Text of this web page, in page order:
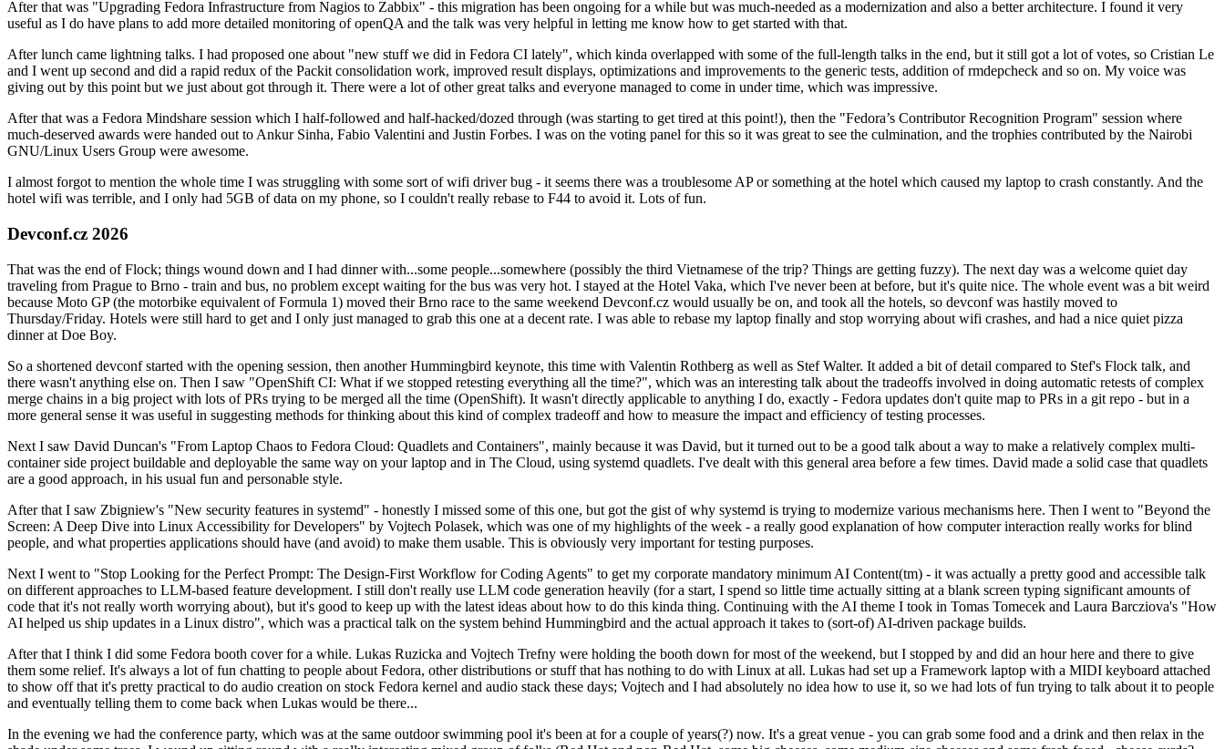
After that was "Upgrading Fedora Infrastructure from Nagios to Zabbix" - this migration has been ongoing for a while but was much-needed as a modernization and also a better architecture. I found it very
useful as I do have plans to add more detailed monitoring of openQA and the talk was very helpful in letting me know how to get started with that.
After lunch came lightning talks. I had proposed one about "new stuff we did in Fedora CI lately", which kinda overlapped with some of the full-length talks in the end, but it still got a lot of votes, so Cristian Le
and I went up second and did a rapid redux of the Packit consolidation work, improved result displays, optimizations and improvements to the generic tests, addition of rmdepcheck and so on. My voice was
giving out by this point but we just about got through it. There were a lot of other great talks and everyone managed to come in under time, which was impressive.
After that was a Fedora Mindshare session which I half-followed and half-hacked/dozed through (was starting to get tired at this point!), then the "Fedora’s Contributor Recognition Program" session where
much-deserved awards were handed out to Ankur Sinha, Fabio Valentini and Justin Forbes. I was on the voting panel for this so it was great to see the culmination, and the trophies contributed by the Nairobi
GNU/Linux Users Group were awesome.
I almost forgot to mention the whole time I was struggling with some sort of wifi driver bug - it seems there was a troublesome AP or something at the hotel which caused my laptop to crash constantly. And the
hotel wifi was terrible, and I only had 5GB of data on my phone, so I couldn't really rebase to F44 to avoid it. Lots of fun.
Devconf.cz 2026
That was the end of Flock; things wound down and I had dinner with...some people...somewhere (possibly the third Vietnamese of the trip? Things are getting fuzzy). The next day was a welcome quiet day
traveling from Prague to Brno - train and bus, no problem except waiting for the bus was very hot. I stayed at the Hotel Vaka, which I've never been at before, but it's quite nice. The whole event was a bit weird
because Moto GP (the motorbike equivalent of Formula 1) moved their Brno race to the same weekend Devconf.cz would usually be on, and took all the hotels, so devconf was hastily moved to
Thursday/Friday. Hotels were still hard to get and I only just managed to grab this one at a decent rate. I was able to rebase my laptop finally and stop worrying about wifi crashes, and had a nice quiet pizza
dinner at Doe Boy.
So a shortened devconf started with the opening session, then another Hummingbird keynote, this time with Valentin Rothberg as well as Stef Walter. It added a bit of detail compared to Stef's Flock talk, and
there wasn't anything else on. Then I saw "OpenShift CI: What if we stopped retesting everything all the time?", which was an interesting talk about the tradeoffs involved in doing automatic retests of complex
merge chains in a big project with lots of PRs trying to be merged all the time (OpenShift). It wasn't directly applicable to anything I do, exactly - Fedora updates don't quite map to PRs in a git repo - but in a
more general sense it was useful in suggesting methods for thinking about this kind of complex tradeoff and how to measure the impact and efficiency of testing processes.
Next I saw David Duncan's "From Laptop Chaos to Fedora Cloud: Quadlets and Containers", mainly because it was David, but it turned out to be a good talk about a way to make a relatively complex multi-
container side project buildable and deployable the same way on your laptop and in The Cloud, using systemd quadlets. I've dealt with this general area before a few times. David made a solid case that quadlets
are a good approach, in his usual fun and personable style.
After that I saw Zbigniew's "New security features in systemd" - honestly I missed some of this one, but got the gist of why systemd is trying to modernize various mechanisms here. Then I went to "Beyond the
Screen: A Deep Dive into Linux Accessibility for Developers" by Vojtech Polasek, which was one of my highlights of the week - a really good explanation of how computer interaction really works for blind
people, and what properties applications should have (and avoid) to make them usable. This is obviously very important for testing purposes.
Next I went to "Stop Looking for the Perfect Prompt: The Design-First Workflow for Coding Agents" to get my corporate mandatory minimum AI Content(tm) - it was actually a pretty good and accessible talk
on different approaches to LLM-based feature development. I still don't really use LLM code generation heavily (for a start, I spend so little time actually sitting at a blank screen typing significant amounts of
code that it's not really worth worrying about), but it's good to keep up with the latest ideas about how to do this kinda thing. Continuing with the AI theme I took in Tomas Tomecek and Laura Barcziova's "How
AI helped us ship updates in a Linux distro", which was a practical talk on the system behind Hummingbird and the actual approach it takes to (sort-of) AI-driven package builds.
After that I think I did some Fedora booth cover for a while. Lukas Ruzicka and Vojtech Trefny were holding the booth down for most of the weekend, but I stopped by and did an hour here and there to give
them some relief. It's always a lot of fun chatting to people about Fedora, other distributions or stuff that has nothing to do with Linux at all. Lukas had set up a Framework laptop with a MIDI keyboard attached
to show off that it's pretty practical to do audio creation on stock Fedora kernel and audio stack these days; Vojtech and I had absolutely no idea how to use it, so we had lots of fun trying to talk about it to people
and eventually telling them to come back when Lukas would be there...
In the evening we had the conference party, which was at the same outdoor swimming pool it's been at for a couple of years(?) now. It's a great venue - you can grab some food and a drink and then relax in the